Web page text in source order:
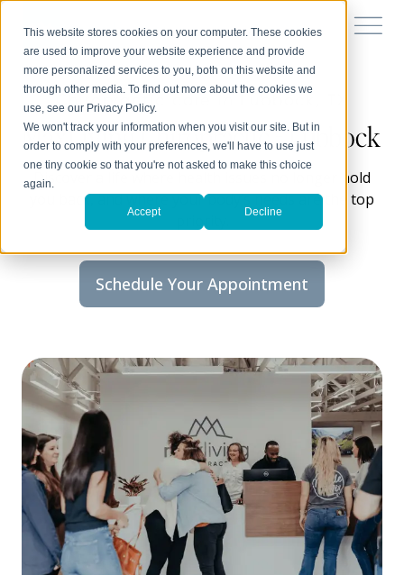
This website stores cookies on your computer. These cookies
are used to improve your website experience and provide
more personalized services to you, both on this website and
through other media. To find out more about the cookies we
use, see our Privacy Policy.
We won't track your information when you visit our site. But in
order to comply with your preferences, we'll have to use just
one tiny cookie so that you're not asked to make this choice
again.
Accept Decline
Chiropractic care in Lubbock, TX
MaxLiving Chiropractic - Lubbock
Discover a life where health issues no longer hold
you back, and where your body’s needs are the top
priority.
Schedule Your Appointment